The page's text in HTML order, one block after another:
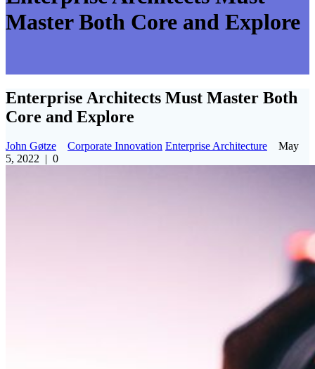
Master Both Core and Explore
Enterprise Architects Must Master Both
Core and Explore
John Gøtze Corporate Innovation Enterprise Architecture
May
5, 2022 | 0